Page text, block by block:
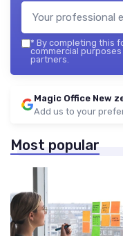
* By completing this
commercial purposes
partners.
Magic Office New
Add us to your
Most popular